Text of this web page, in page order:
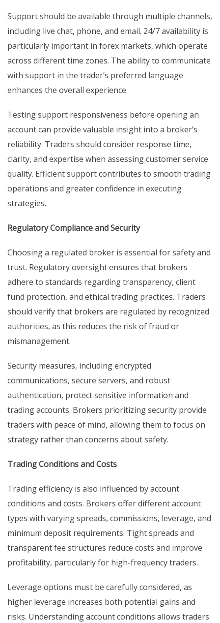
Support should be available through multiple channels,
including live chat, phone, and email. 24/7 availability is
particularly important in forex markets, which operate
across different time zones. The ability to communicate
with support in the trader’s preferred language
enhances the overall experience.
Testing support responsiveness before opening an
account can provide valuable insight into a broker’s
reliability. Traders should consider response time,
clarity, and expertise when assessing customer service
quality. Efficient support contributes to smooth trading
operations and greater confidence in executing
strategies.
Regulatory Compliance and Security
Choosing a regulated broker is essential for safety and
trust. Regulatory oversight ensures that brokers
adhere to standards regarding transparency, client
fund protection, and ethical trading practices. Traders
should verify that brokers are regulated by recognized
authorities, as this reduces the risk of fraud or
mismanagement.
Security measures, including encrypted
communications, secure servers, and robust
authentication, protect sensitive information and
trading accounts. Brokers prioritizing security provide
traders with peace of mind, allowing them to focus on
strategy rather than concerns about safety.
Trading Conditions and Costs
Trading efficiency is also influenced by account
conditions and costs. Brokers offer different account
types with varying spreads, commissions, leverage, and
minimum deposit requirements. Tight spreads and
transparent fee structures reduce costs and improve
profitability, particularly for high-frequency traders.
Leverage options must be carefully considered, as
higher leverage increases both potential gains and
risks. Understanding account conditions allows traders